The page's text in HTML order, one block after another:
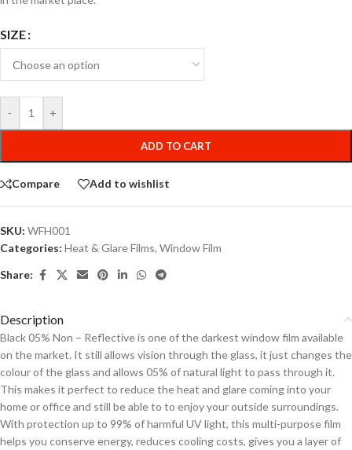
SIZE
- +
ADD TO CART
Compare Add to wishlist
SKU: WFH001
Categories: Heat & Glare Films, Window Film
Share:
Description
Black 05% Non – Reflective is one of the darkest window film available
on the market. It still allows vision through the glass, it just changes the
colour of the glass and allows 05% of natural light to pass through it.
This makes it perfect to reduce the heat and glare coming into your
home or office and still be able to to enjoy your outside surroundings.
With protection up to 99% of harmful UV light, this multi-purpose film
helps you conserve energy, reduces cooling costs, gives you a layer of